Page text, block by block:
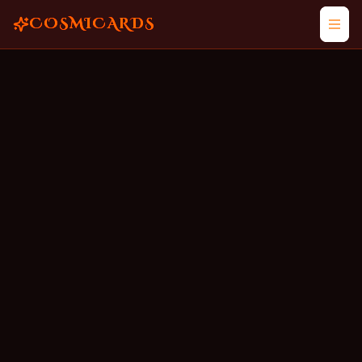
COSMICARDS